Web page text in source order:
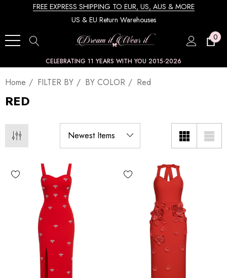
FREE EXPRESS SHIPPING TO EUR, US, AUS & MORE
US & EU Return Warehouses
0
CELEBRATING 11 YEARS WITH YOU 2015-2026
Home FILTER BY BY COLOR Red
RED